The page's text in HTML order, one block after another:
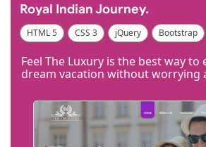
Royal Indian Journey.
HTML 5 CSS 3 jQuery Bootstrap
Feel The Luxury is the best way to
dream vacation without worrying